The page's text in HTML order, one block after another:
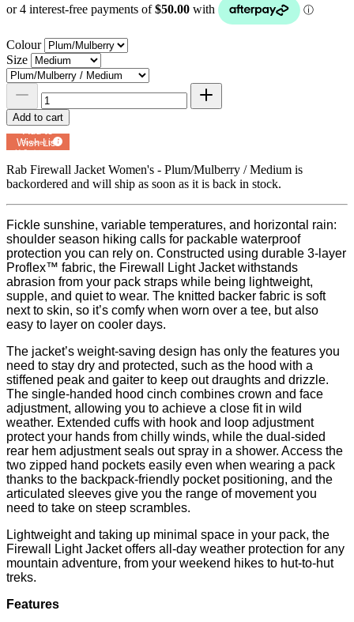
Colour
Size
Add to cart
Wish List
Powered by
MyRegistry.com
Rab Firewall Jacket Women's - Plum/Mulberry / Medium is
backordered and will ship as soon as it is back in stock.
Fickle sunshine, variable temperatures, and horizontal rain:
shoulder season hiking calls for packable waterproof
protection you can rely on. Constructed using durable 3-layer
Proflex™ fabric, the Firewall Light Jacket withstands
abrasion from your pack straps while being lightweight,
supple, and quiet to wear. The knitted backer fabric is soft
next to skin, so it’s comfy when worn over a tee, but also
easy to layer on cooler days.
The jacket’s weight-saving design has only the features you
need to stay dry and protected, such as the hood with a
stiffened peak and gaiter to keep out draughts and drizzle.
The single-handed hood cinch combines crown and face
adjustment, allowing you to achieve a close fit in wild
weather. Extended cuffs with hook and loop adjustment
protect your hands from chilly winds, while the dual-sided
rear hem adjustment seals out spray in a shower. Access the
two zipped hand pockets easily even when wearing a pack
thanks to the backpack-friendly pocket positioning, and the
articulated sleeves give you the range of movement you
need to take on steep scrambles.
Lightweight and taking up minimal space in your pack, the
Firewall Light Jacket offers all-day weather protection for any
mountain adventure, from your weekend hikes to hut-to-hut
treks.
Features